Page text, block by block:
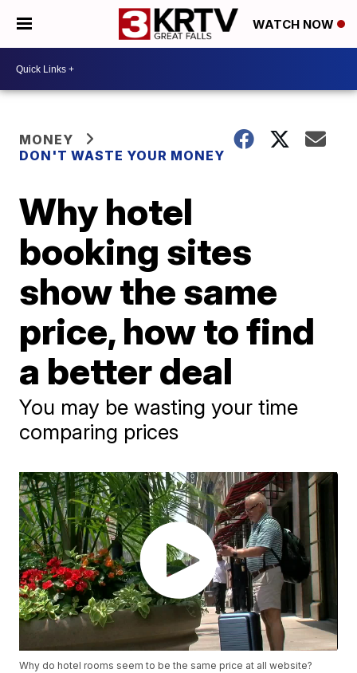
WATCH NOW
MONEY
DON'T WASTE YOUR MONEY
Why hotel
booking sites
show the same
price, how to find
a better deal
You may be wasting your time
comparing prices
Why do hotel rooms seem to be the same price at all website?